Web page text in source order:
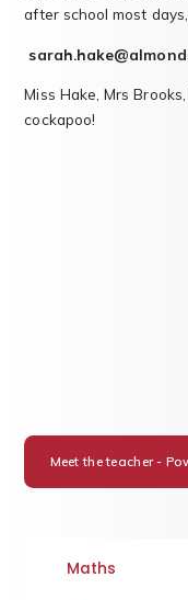
after school most
Miss Hake, Mrs
cockapoo!
Maths